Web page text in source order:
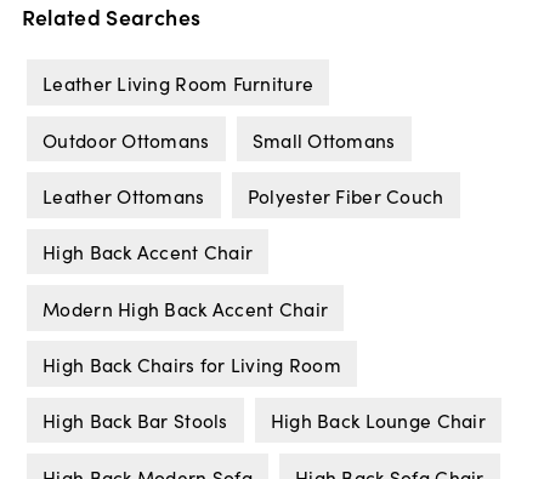
Related Searches
Leather Living Room Furniture
Outdoor Ottomans Small Ottomans
Leather Ottomans Polyester Fiber Couch
High Back Accent Chair
Modern High Back Accent Chair
High Back Chairs for Living Room
High Back Bar Stools High Back Lounge Chair